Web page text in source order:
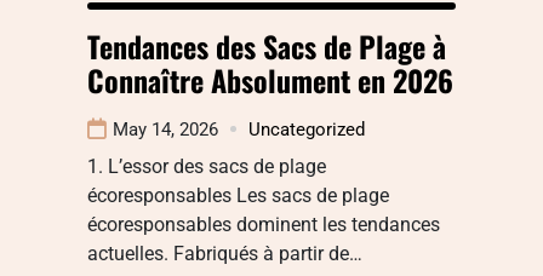
Tendances des Sacs de Plage à
Connaître Absolument en 2026
May 14, 2026 Uncategorized
1. L’essor des sacs de plage
écoresponsables Les sacs de plage
écoresponsables dominent les tendances
actuelles. Fabriqués à partir de…